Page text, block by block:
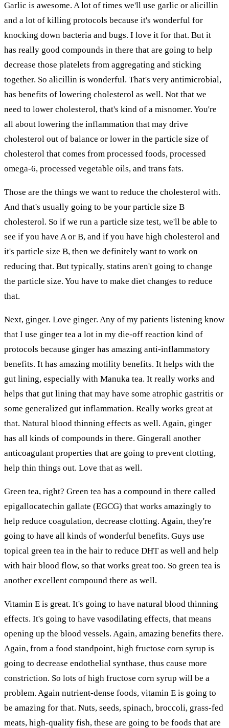
Garlic is awesome. A lot of times we'll use garlic or alicillin
and a lot of killing protocols because it's wonderful for
knocking down bacteria and bugs. I love it for that. But it
has really good compounds in there that are going to help
decrease those platelets from aggregating and sticking
together. So alicillin is wonderful. That's very antimicrobial,
has benefits of lowering cholesterol as well. Not that we
need to lower cholesterol, that's kind of a misnomer. You're
all about lowering the inflammation that may drive
cholesterol out of balance or lower in the particle size of
cholesterol that comes from processed foods, processed
omega-6, processed vegetable oils, and trans fats.
Those are the things we want to reduce the cholesterol with.
And that's usually going to be your particle size B
cholesterol. So if we run a particle size test, we'll be able to
see if you have A or B, and if you have high cholesterol and
it's particle size B, then we definitely want to work on
reducing that. But typically, statins aren't going to change
the particle size. You have to make diet changes to reduce
that.
Next, ginger. Love ginger. Any of my patients listening know
that I use ginger tea a lot in my die-off reaction kind of
protocols because ginger has amazing anti-inflammatory
benefits. It has amazing motility benefits. It helps with the
gut lining, especially with Manuka tea. It really works and
helps that gut lining that may have some atrophic gastritis or
some generalized gut inflammation. Really works great at
that. Natural blood thinning effects as well. Again, ginger
has all kinds of compounds in there. Gingerall another
anticoagulant properties that are going to prevent clotting,
help thin things out. Love that as well.
Green tea, right? Green tea has a compound in there called
epigallocatechin gallate (EGCG) that works amazingly to
help reduce coagulation, decrease clotting. Again, they're
going to have all kinds of wonderful benefits. Guys use
topical green tea in the hair to reduce DHT as well and help
with hair blood flow, so that works great too. So green tea is
another excellent compound there as well.
Vitamin E is great. It's going to have natural blood thinning
effects. It's going to have vasodilating effects, that means
opening up the blood vessels. Again, amazing benefits there.
Again, from a food standpoint, high fructose corn syrup is
going to decrease endothelial synthase, thus cause more
constriction. So lots of high fructose corn syrup will be a
problem. Again nutrient-dense foods, vitamin E is going to
be amazing for that. Nuts, seeds, spinach, broccoli, grass-fed
meats, high-quality fish, these are going to be foods that are